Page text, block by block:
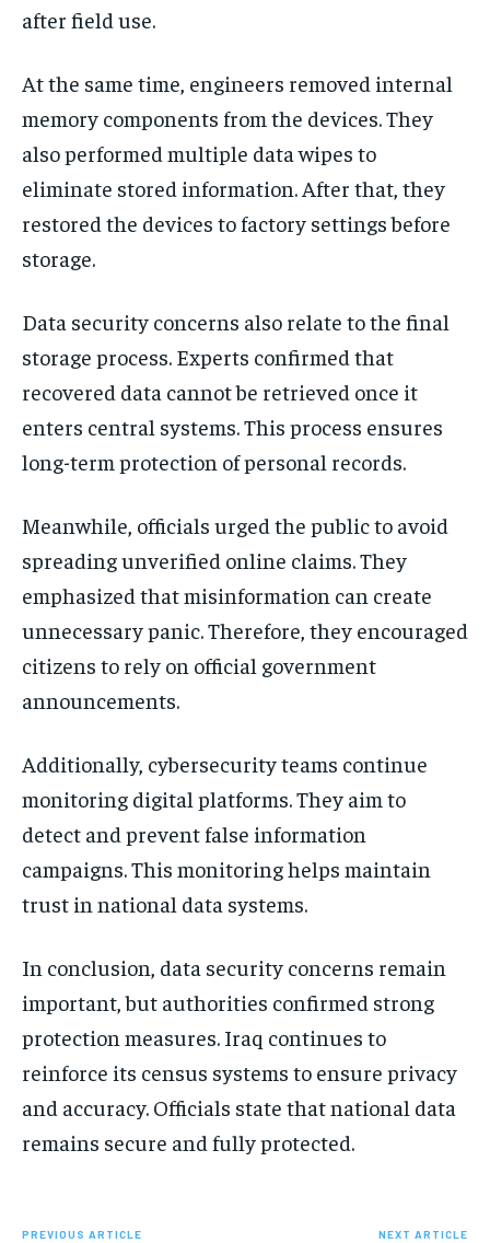
after field use.
At the same time, engineers removed internal
memory components from the devices. They
also performed multiple data wipes to
eliminate stored information. After that, they
restored the devices to factory settings before
storage.
Data security concerns also relate to the final
storage process. Experts confirmed that
recovered data cannot be retrieved once it
enters central systems. This process ensures
long-term protection of personal records.
Meanwhile, officials urged the public to avoid
spreading unverified online claims. They
emphasized that misinformation can create
unnecessary panic. Therefore, they encouraged
citizens to rely on official government
announcements.
Additionally, cybersecurity teams continue
monitoring digital platforms. They aim to
detect and prevent false information
campaigns. This monitoring helps maintain
trust in national data systems.
In conclusion, data security concerns remain
important, but authorities confirmed strong
protection measures. Iraq continues to
reinforce its census systems to ensure privacy
and accuracy. Officials state that national data
remains secure and fully protected.
PREVIOUS ARTICLE NEXT ARTICLE